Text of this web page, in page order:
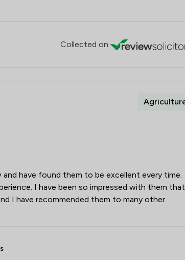
Collected on:
and have found them to be excellent every time.
I have been so impressed with them that
I have recommended them to many other